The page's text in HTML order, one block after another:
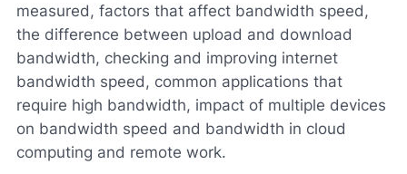
measured, factors that affect bandwidth speed,
the difference between upload and download
bandwidth, checking and improving internet
bandwidth speed, common applications that
require high bandwidth, impact of multiple devices
on bandwidth speed and bandwidth in cloud
computing and remote work.